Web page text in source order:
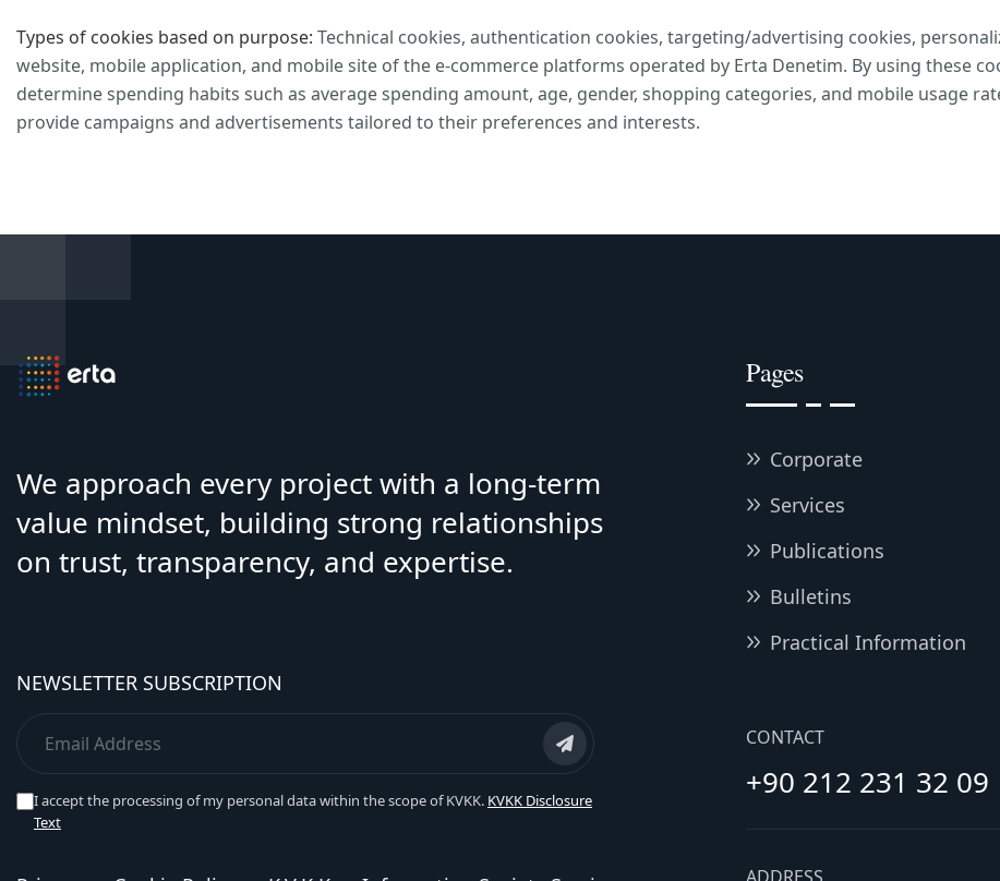
Types of cookies based on purpose: Technical cookies, authentication cookies, targeting/advertising cookies,
website, mobile application, and mobile site of the e-commerce platforms operated by Erta Denetim. By using these
determine spending habits such as average spending amount, age, gender, shopping categories, and mobile usage
provide campaigns and advertisements tailored to their preferences and interests.
We approach every project with a long-term
value mindset, building strong relationships
on trust, transparency, and expertise.
NEWSLETTER SUBSCRIPTION
I accept the processing of my personal data within the scope of KVKK. KVKK Disclosure
Text
Pages
Corporate
Services
Publications
Bulletins
Practical Information
CONTACT
+90 212 231 32 09